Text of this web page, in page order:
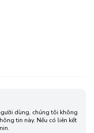
dùng, chúng tôi không
tin này. Nếu có liên kết